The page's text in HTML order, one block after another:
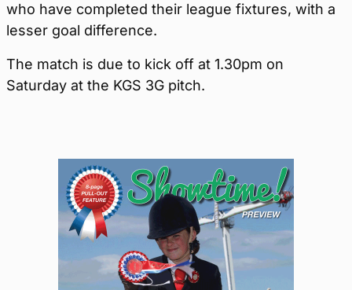
who have completed their league fixtures, with a
lesser goal difference.
The match is due to kick off at 1.30pm on
Saturday at the KGS 3G pitch.